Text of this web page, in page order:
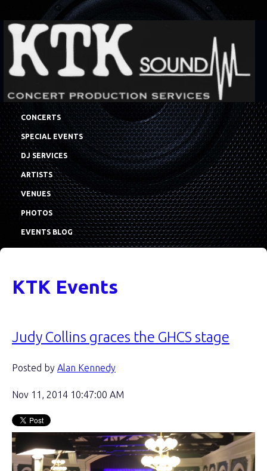
CONCERTS
SPECIAL EVENTS
DJ SERVICES
ARTISTS
VENUES
PHOTOS
EVENTS BLOG
KTK Events
Judy Collins graces the GHCS stage
Posted by Alan Kennedy
Nov 11, 2014 10:47:00 AM